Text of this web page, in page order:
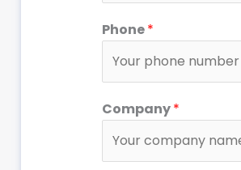
C
o
m
p
a
n
Phone*
Company*